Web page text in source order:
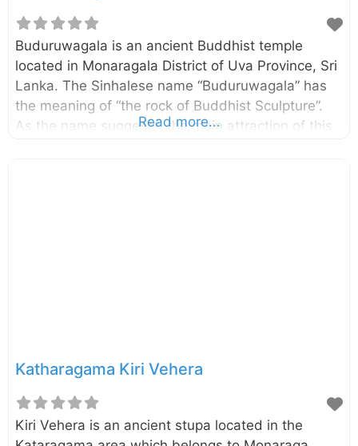
Buduruwagala is an ancient Buddhist temple
located in Monaragala District of Uva Province, Sri
Lanka. The Sinhalese name “Buduruwagala” has
the meaning of “the rock of Buddhist Sculpture”.
As the name suggests, the main attraction of this
Read more...
Katharagama Kiri Vehera
Kiri Vehera is an ancient stupa located in the